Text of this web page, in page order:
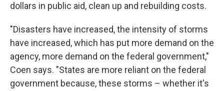
dollars in public aid, clean up and rebuilding costs.
"Disasters have increased, the intensity of storms
have increased, which has put more demand on the
agency, more demand on the federal government,"
Coen says. "States are more reliant on the federal
government because, these storms – whether it's